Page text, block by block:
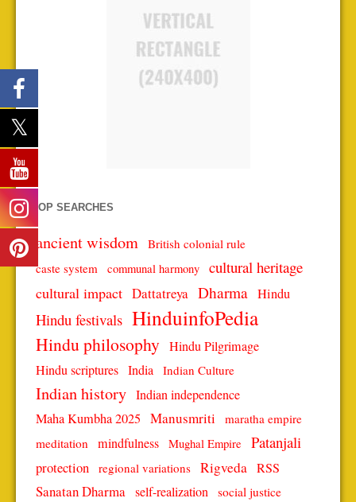
TOP SEARCHES
ancient wisdom British colonial rule
caste system
communal harmony cultural heritage
cultural impact Dattatreya Dharma Hindu
Hindu festivals HinduinfoPedia
Hindu philosophy Hindu Pilgrimage
Hindu scriptures India Indian Culture
Indian history Indian independence
Maha Kumbha 2025 Manusmriti
maratha empire
meditation mindfulness Mughal Empire Patanjali
protection regional variations Rigveda RSS
Sanatan Dharma self-realization social justice